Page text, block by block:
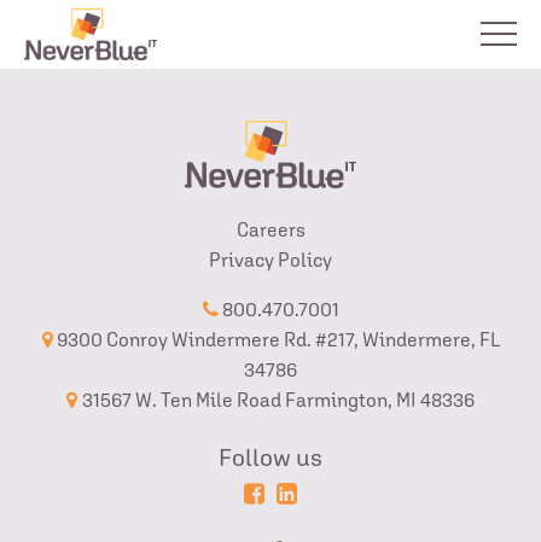
Careers
Privacy Policy
800.470.7001
9300 Conroy Windermere Rd. #217, Windermere, FL
34786
31567 W. Ten Mile Road Farmington, MI 48336
Follow us
Powered
Login